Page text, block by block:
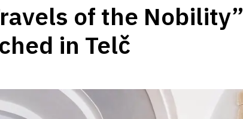
of the Nobility”
in Telč